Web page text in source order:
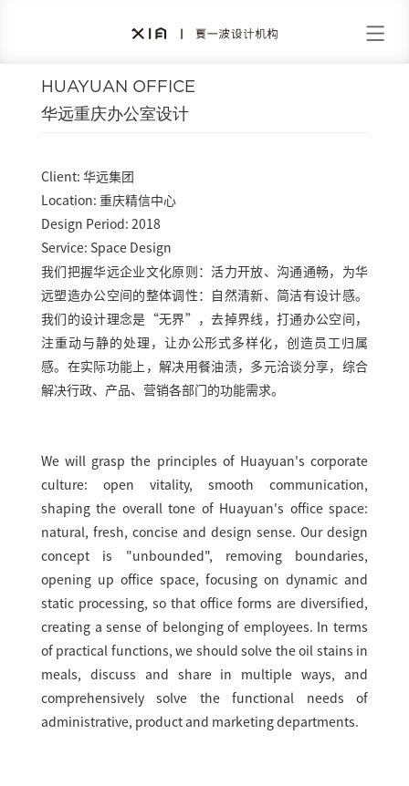
HUAYUAN OFFICE
华远重庆办公室设计
Client: 华远集团
Location: 重庆精信中心
Design Period: 2018
Service: Space Design
我们把握华远企业文化原则：活力开放、沟通通畅，为华
远塑造办公空间的整体调性：自然清新、简洁有设计感。
我们的设计理念是“无界”，去掉界线，打通办公空间，
注重动与静的处理，让办公形式多样化，创造员工归属
感。在实际功能上，解决用餐油渍，多元洽谈分享，综合
解决行政、产品、营销各部门的功能需求。
We will grasp the principles of Huayuan's corporate
culture: open vitality, smooth communication,
shaping the overall tone of Huayuan's office space:
natural, fresh, concise and design sense. Our design
concept is "unbounded", removing boundaries,
opening up office space, focusing on dynamic and
static processing, so that office forms are diversified,
creating a sense of belonging of employees. In terms
of practical functions, we should solve the oil stains in
meals, discuss and share in multiple ways, and
comprehensively solve the functional needs of
administrative, product and marketing departments.